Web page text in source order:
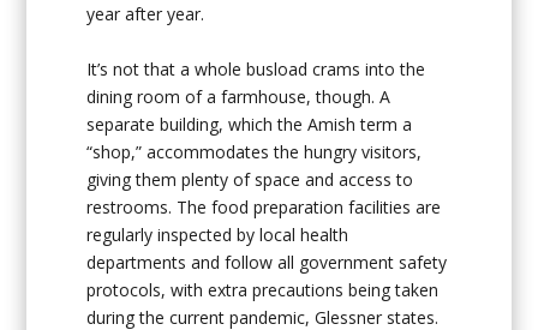
year after year.
It’s not that a whole busload crams into the
dining room of a farmhouse, though. A
separate building, which the Amish term a
“shop,” accommodates the hungry visitors,
giving them plenty of space and access to
restrooms. The food preparation facilities are
regularly inspected by local health
departments and follow all government safety
protocols, with extra precautions being taken
during the current pandemic, Glessner states.